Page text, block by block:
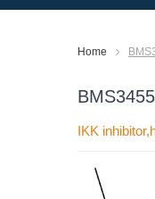
Home
IKK
Skip